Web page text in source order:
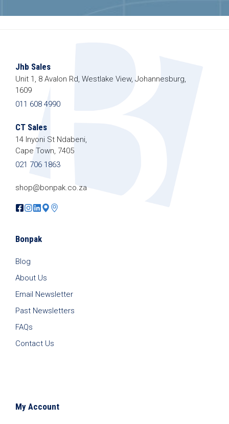
Jhb Sales
Unit 1, 8 Avalon Rd, Westlake View, Johannesburg,
1609
011 608 4990
CT Sales
14 Inyoni St Ndabeni,
Cape Town, 7405
021 706 1863
shop@bonpak.co.za
Bonpak
Blog
About Us
Email Newsletter
Past Newsletters
FAQs
Contact Us
My Account